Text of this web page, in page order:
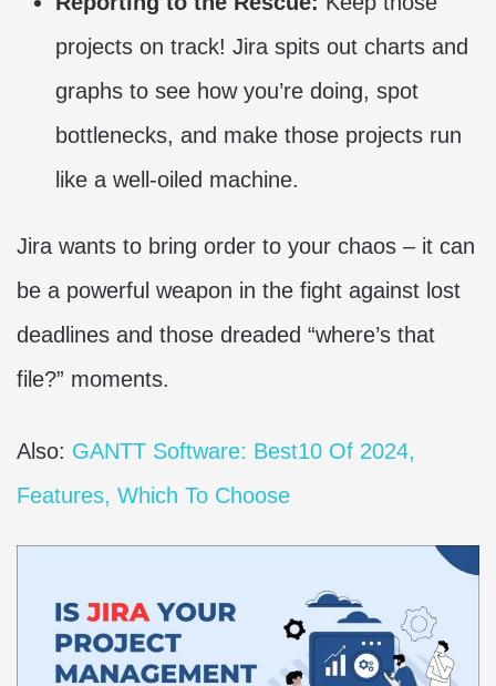
projects on track! Jira spits out charts and
graphs to see how you’re doing, spot
bottlenecks, and make those projects run
like a well-oiled machine.
Jira wants to bring order to your chaos – it can
be a powerful weapon in the fight against lost
deadlines and those dreaded “where’s that
file?” moments.
Also: GANTT Software: Best10 Of 2024,
Features, Which To Choose